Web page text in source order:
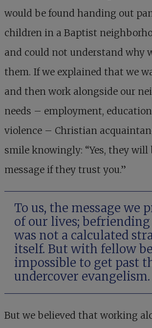
would be found handing out
children in a Baptist
and could not understand why
them. If we explained that we
and then work alongside our
needs – employment,
violence – Christian
smile knowingly: “Yes, they
message if they trust you.”
To us, the message we
of our lives;
was not a calculated
itself. But with fellow
impossible to get past
undercover evangelism.
But we believed that working